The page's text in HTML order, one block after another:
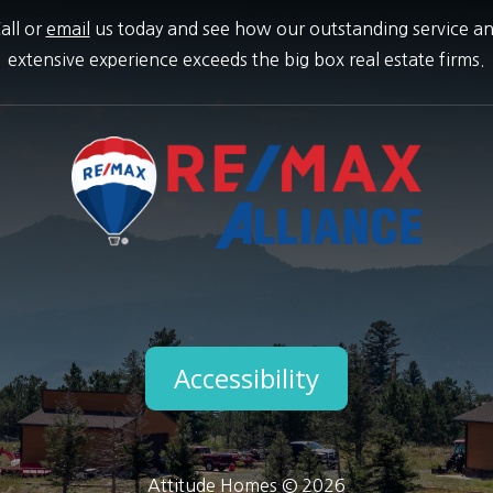
oremail
us today and see how our outstanding service
extensive experience exceeds the big box real estate firms.
Accessibility
Attitude Homes © 2026